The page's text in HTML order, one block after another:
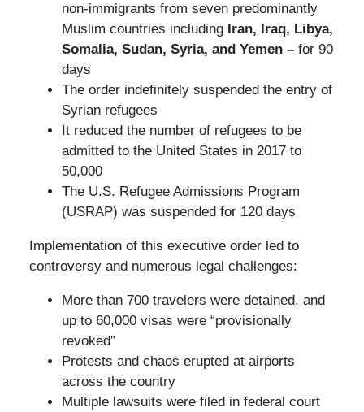
non-immigrants from seven predominantly
Muslim countries including Iran, Iraq, Libya,
Somalia, Sudan, Syria, and Yemen –for 90
days
The order indefinitely suspended the entry of
Syrian refugees
It reduced the number of refugees to be
admitted to the United States in 2017 to
50,000
The U.S. Refugee Admissions Program
(USRAP) was suspended for 120 days
Implementation of this executive order led to
controversy and numerous legal challenges:
More than 700 travelers were detained, and
up to 60,000 visas were “provisionally
revoked”
Protests and chaos erupted at airports
across the country
Multiple lawsuits were filed in federal court